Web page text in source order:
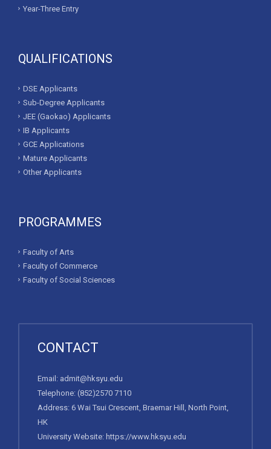
Year-Three Entry
QUALIFICATIONS
DSE Applicants
Sub-Degree Applicants
JEE (Gaokao) Applicants
IB Applicants
GCE Applications
Mature Applicants
Other Applicants
PROGRAMMES
Faculty of Arts
Faculty of Commerce
Faculty of Social Sciences
CONTACT
Email: admit@hksyu.edu
Telephone: (852)2570 7110
Address: 6 Wai Tsui Crescent, Braemar Hill, North Point,
HK
University Website: https://www.hksyu.edu